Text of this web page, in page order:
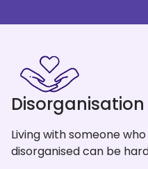
Living with someone
disorganised can be